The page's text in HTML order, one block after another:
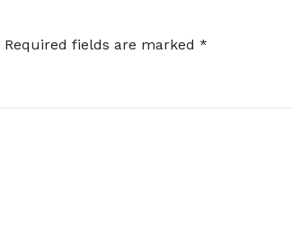
Required fields are marked *